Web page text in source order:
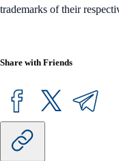
trademarks of their
Share with Friends